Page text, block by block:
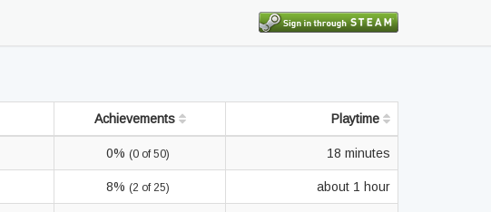
Achievements Playtime
0% (0 of 50) 18 minutes
8% (2 of 25) about 1 hour